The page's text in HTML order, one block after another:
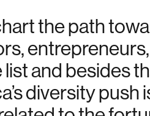
the path
and besides
diversity push